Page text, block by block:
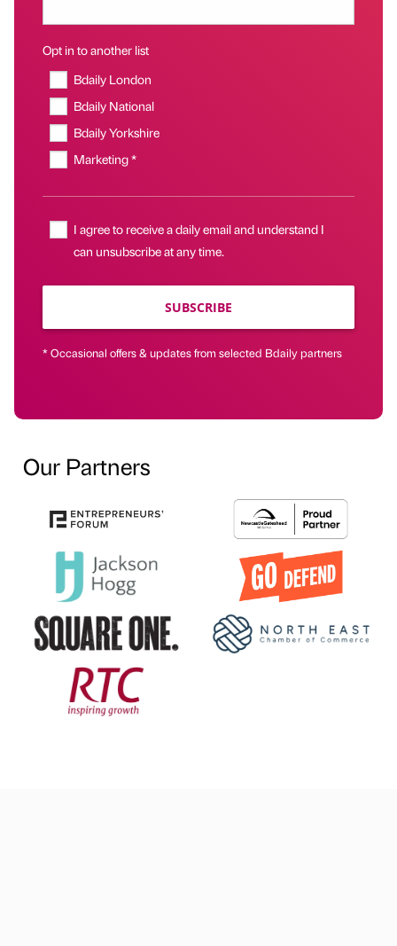
Opt in to another list
Bdaily London
Bdaily National
Bdaily Yorkshire
Marketing *
I agree to receive a daily email and understand I
can unsubscribe at any time.
SUBSCRIBE
* Occasional offers & updates from selected Bdaily partners
Our Partners